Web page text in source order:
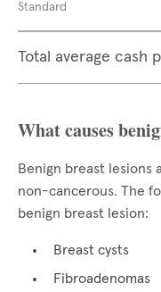
Standard
Total average cash
What causes
Benign breast lesions
non-cancerous. The
benign breast lesion:
Breast cysts
Fibroadenomas